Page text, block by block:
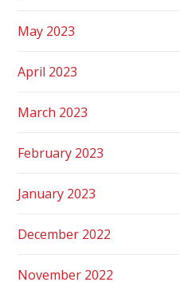
May 2023
April 2023
March 2023
February 2023
January 2023
December 2022
November 2022